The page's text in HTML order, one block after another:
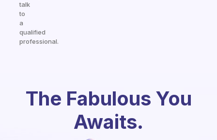
talk
to
a
qualified
professional.
The Fabulous You
Awaits.